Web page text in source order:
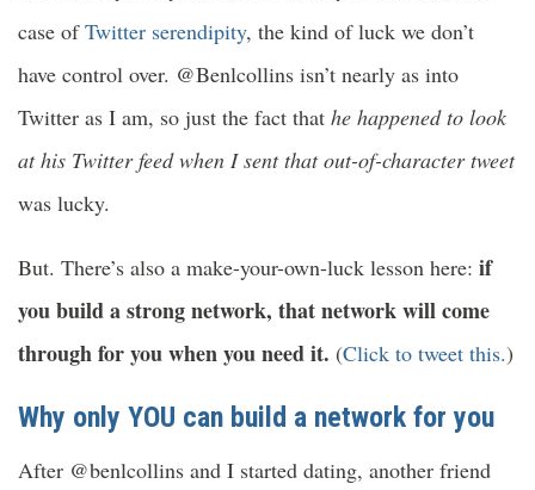
case ofTwitter serendipity, the kind of luck we don’t
have control over. @Benlcollins isn’t nearly as into
Twitter as I am, so just the fact that he happened to look
at his Twitter feed when I sent that out-of-character tweet
was lucky.
But. There’s also a make-your-own-luck lesson here: if
you build a strong network, that network will come
through for you when you need it. (Click to tweet this.)
Why only YOU can build a network for you
After @benlcollins and I started dating, another friend